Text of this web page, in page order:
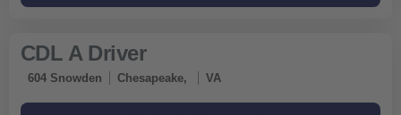
CDL A Driver
604 Snowden Chesapeake, VA